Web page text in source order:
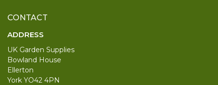
CONTACT
ADDRESS
UK Garden Supplies
Bowland House
Ellerton
York YO42 4PN